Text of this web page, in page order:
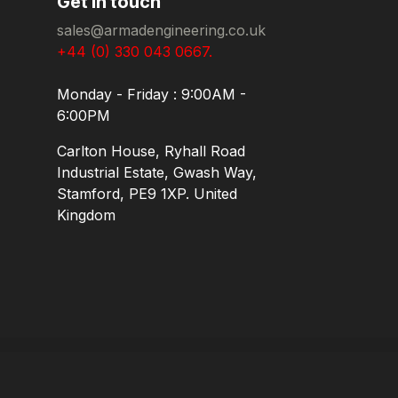
sales@armadengineering.co.uk
+44 (0) 330 043 0667.
Monday - Friday : 9:00AM -
6:00PM
Carlton House, Ryhall Road
Industrial Estate, Gwash Way,
Stamford, PE9 1XP. United
Kingdom